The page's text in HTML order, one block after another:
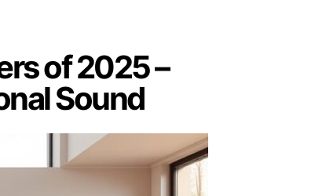
of 2025 –
Sound